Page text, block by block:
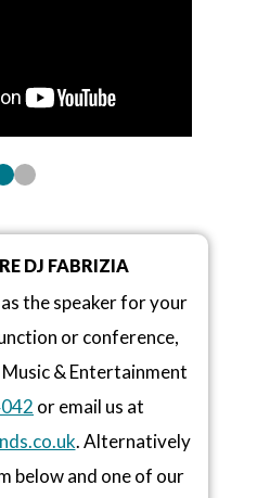
DJ FABRIZIA
the speaker for your
or conference,
& Entertainment
or email us at
. Alternatively
below and one of our